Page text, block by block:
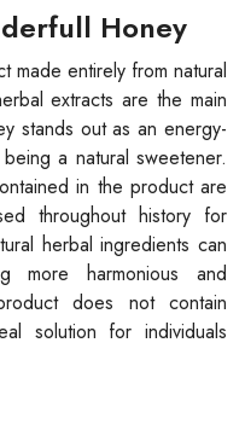
Honey
made entirely from natural
extracts are the main
stands out as an energy-
a natural sweetener.
in the product are
throughout history for
herbal ingredients can
more harmonious and
does not contain
solution for individuals